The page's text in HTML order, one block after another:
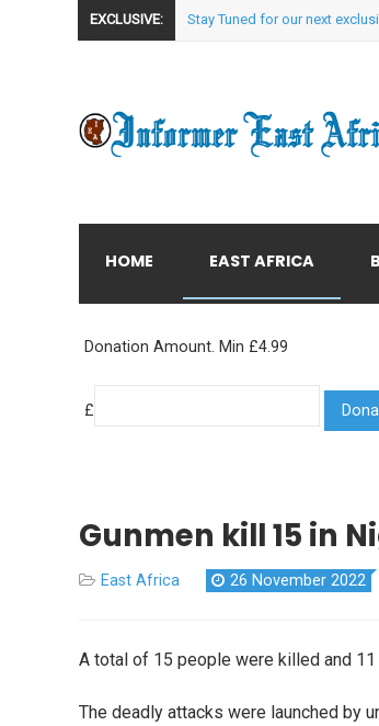
EXCLUSIVE: Stay Tuned for our next
HOME EAST AFRICA
Donation Amount. Min £4.99
£
Gunmen kill 15 in
East Africa 26 November 2022
A total of 15 people were killed and
The deadly attacks were launched by